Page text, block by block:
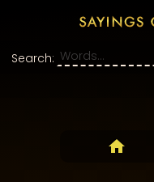
Search: